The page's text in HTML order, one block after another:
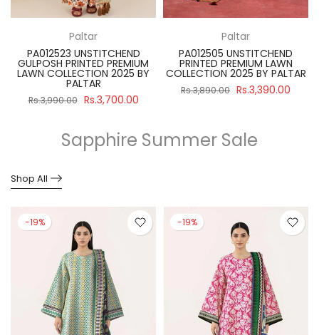
Paltar
PA012523 UNSTITCHEND
GULPOSH PRINTED PREMIUM
LAWN COLLECTION 2025 BY
PALTAR
Rs.3,990.00 Rs.3,700.00
Paltar
PA012505 UNSTITCHEND
PRINTED PREMIUM LAWN
COLLECTION 2025 BY PALTAR
Rs.3,890.00 Rs.3,390.00
Sapphire Summer Sale
Shop All
-19% -19%